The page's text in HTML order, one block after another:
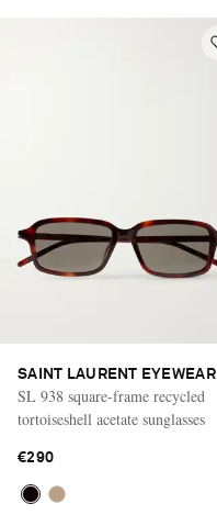
SAINT LAURENT EYEWEAR
SL 938 square-frame recycled
tortoiseshell acetate sunglasses
€290